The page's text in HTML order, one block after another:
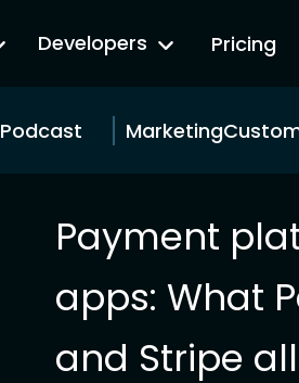
Developers Pricing
Podcast Marketing
Payment
apps: What
and Stripe